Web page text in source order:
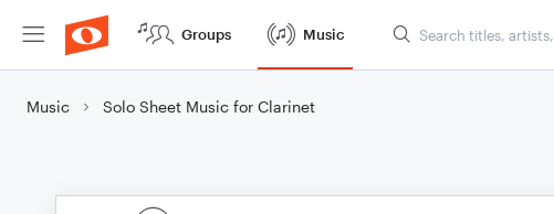
Groups Music
Music Solo Sheet Music for Clarinet